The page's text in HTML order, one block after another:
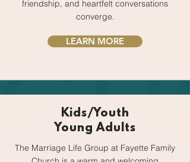
friendship, and heartfelt conversations
converge.
LEARN MORE
Kids/Youth
Young Adults
The Marriage Life Group at Fayette Family